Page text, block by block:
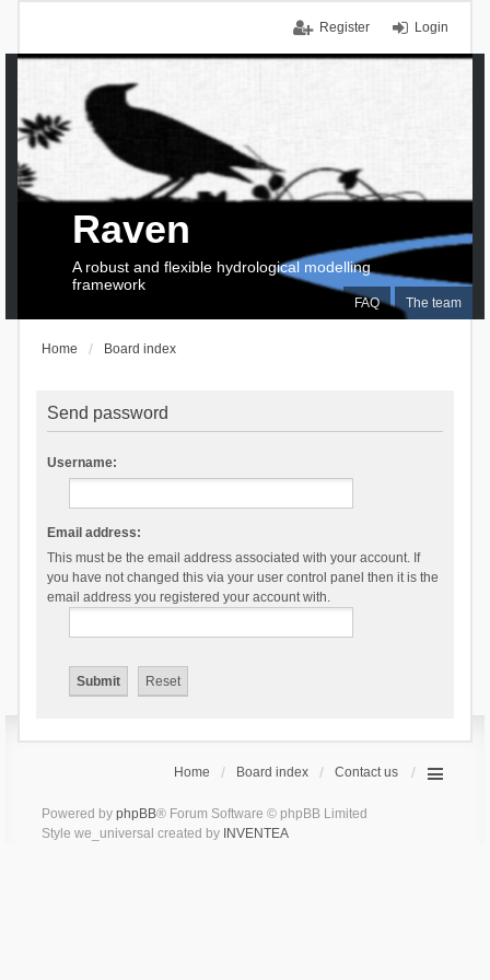
Login
Register
FAQ The team
Raven
A robust and flexible hydrological modelling
framework
Home Board index
Send password
Username:
Email address:
This must be the email address associated with your account. If
you have not changed this via your user control panel then it is the
email address you registered your account with.
Home Board index Contact us
Powered by phpBB® Forum Software © phpBB Limited
Style we_universal created by INVENTEA